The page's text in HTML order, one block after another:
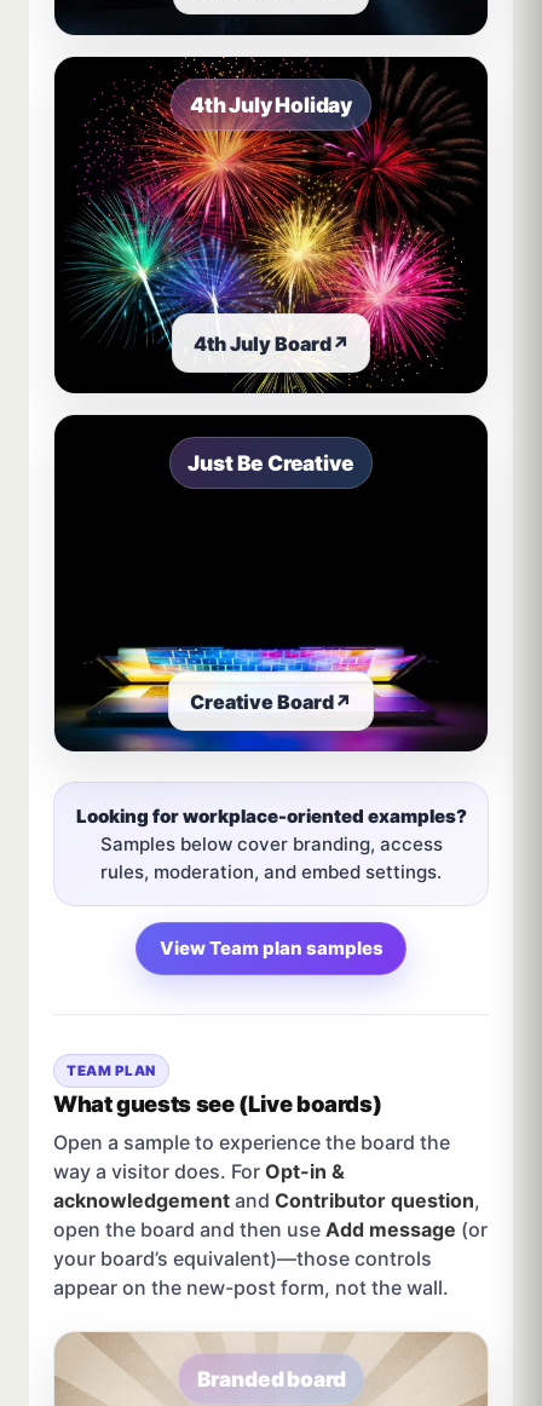
4th July Holiday
4th July Board↗
Just Be Creative
Creative Board↗
Looking for workplace-oriented examples?
Samples below cover branding, access
rules, moderation, and embed settings.
View Team plan samples
TEAM PLAN
What guests see (Live boards)
Open a sample to experience the board the
way a visitor does. For Opt-in &
acknowledgement and Contributor question,
open the board and then use Add message (or
your board’s equivalent)—those controls
appear on the new-post form, not the wall.
Branded board